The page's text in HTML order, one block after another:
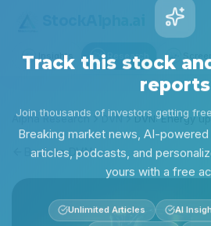
Track this stock
reports
Join thousands of investors getting
Breaking market news, AI-powered
articles, podcasts, and
yours with a free
Insights Research
Alpha Research DVN
Back toDVN